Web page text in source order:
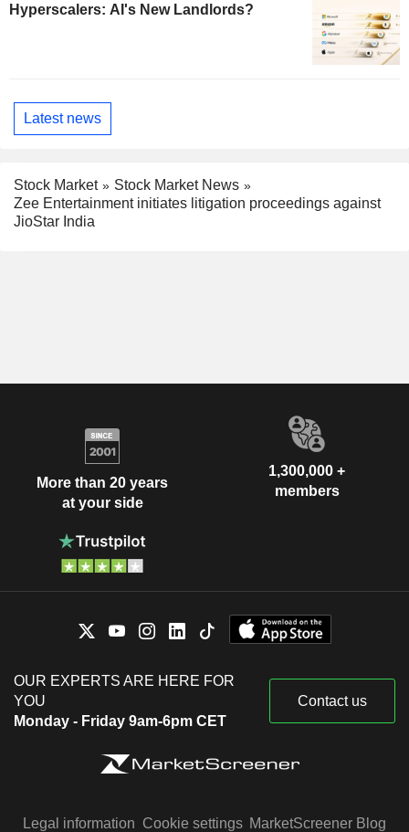
Hyperscalers: AI's New Landlords?
Latest news
Stock Market
Stock Market News
Zee Entertainment initiates litigation proceedings against
JioStar India
More than 20 years
at your side
1,300,000 +
members
OUR EXPERTS ARE HERE FOR
YOU
Monday - Friday 9am-6pm CET
Contact us
Legal information Cookie settings MarketScreener Blog